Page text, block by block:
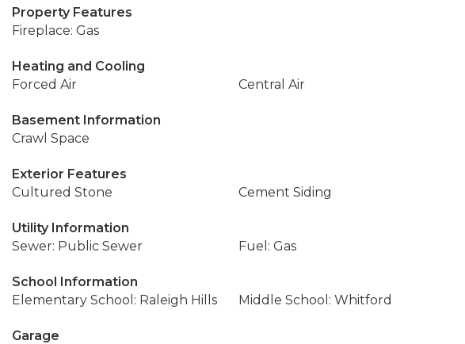
Property Features
Fireplace: Gas
Heating and Cooling
Forced Air
Central Air
Basement Information
Crawl Space
Exterior Features
Cultured Stone
Cement Siding
Utility Information
Sewer: Public Sewer
Fuel: Gas
School Information
Elementary School: Raleigh Hills
Middle School: Whitford
Garage